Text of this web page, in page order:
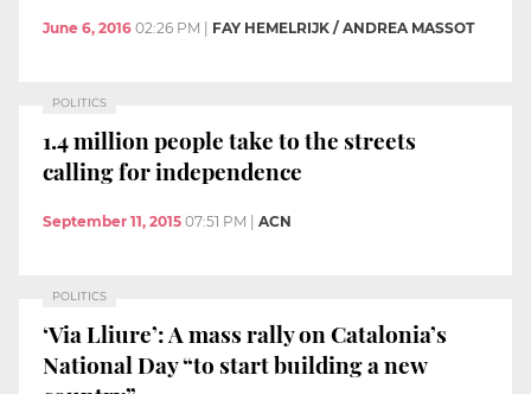
June 6, 2016 02:26 PM | FAY HEMELRIJK / ANDREA MASSOT
POLITICS
1.4 million people take to the streets
calling for independence
September 11, 2015 07:51 PM ACN
POLITICS
‘Via Lliure’: A mass rally on Catalonia’s
National Day “to start building a new